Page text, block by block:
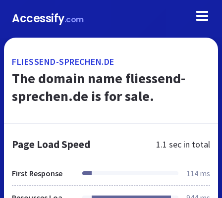
Accessify.com
FLIESSEND-SPRECHEN.DE
The domain name fliessend-
sprechen.de is for sale.
Page Load Speed 1.1 sec in total
First Response 114 ms